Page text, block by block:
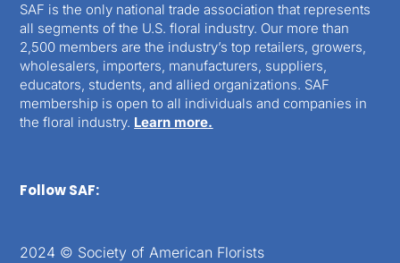
SAF is the only national trade association that represents
all segments of the U.S. floral industry. Our more than
2,500 members are the industry’s top retailers, growers,
wholesalers, importers, manufacturers, suppliers,
educators, students, and allied organizations. SAF
membership is open to all individuals and companies in
the floral industry. Learn more.
Follow SAF:
2024 © Society of American Florists